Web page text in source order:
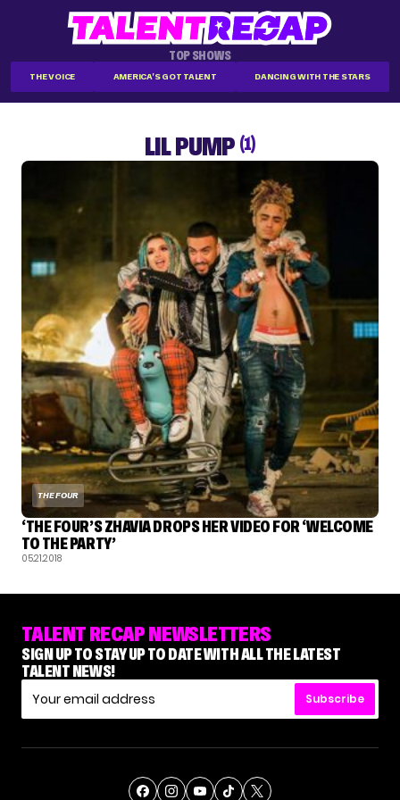
TOP SHOWS
THE VOICE AMERICA'S GOT TALENT DANCING WITH THE STARS
LIL PUMP (1)
THE FOUR
‘THE FOUR’S ZHAVIA DROPS HER VIDEO FOR ‘WELCOME
TO THE PARTY’
05.21.2018
TALENT RECAP NEWSLETTERS
SIGN UP TO STAY UP TO DATE WITH ALL THE LATEST
TALENT NEWS!
Subscribe